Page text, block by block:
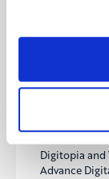
Digitopia
Digitopia
AI Maturity
Digitopia
Advance